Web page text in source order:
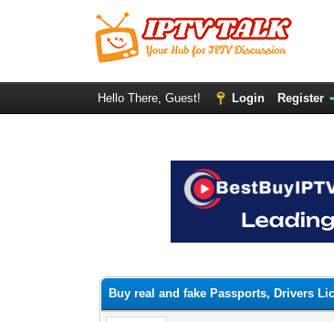
Hello There, Guest! Login Register
Buy real and fake Passports, Drivers